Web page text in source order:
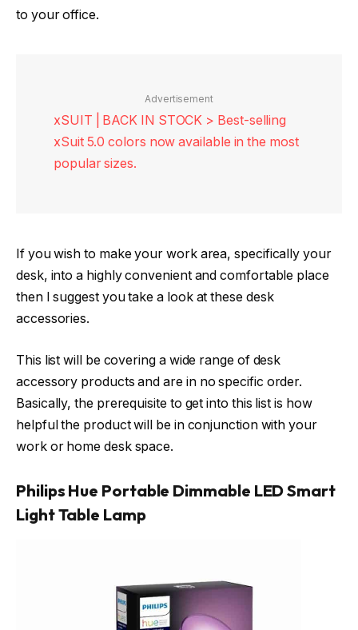
to your office.
Advertisement
xSUIT | BACK IN STOCK > Best-selling
xSuit 5.0 colors now available in the most
popular sizes.
If you wish to make your work area, specifically your
desk, into a highly convenient and comfortable place
then I suggest you take a look at these desk
accessories.
This list will be covering a wide range of desk
accessory products and are in no specific order.
Basically, the prerequisite to get into this list is how
helpful the product will be in conjunction with your
work or home desk space.
Philips Hue Portable Dimmable LED Smart
Light Table Lamp